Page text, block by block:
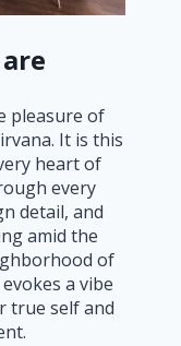
pleasure of
It is this
heart of
every
detail, and
amid the
of
a vibe
true self and